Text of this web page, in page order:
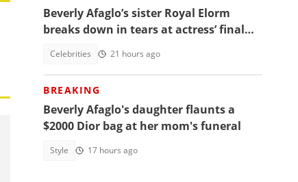
Beverly Afaglo’s sister Royal Elorm
breaks down in tears at actress’ final
Celebrities 21 hours ago
BREAKING
Beverly Afaglo's daughter flaunts a
$2000 Dior bag at her mom's funeral
Style 17 hours ago